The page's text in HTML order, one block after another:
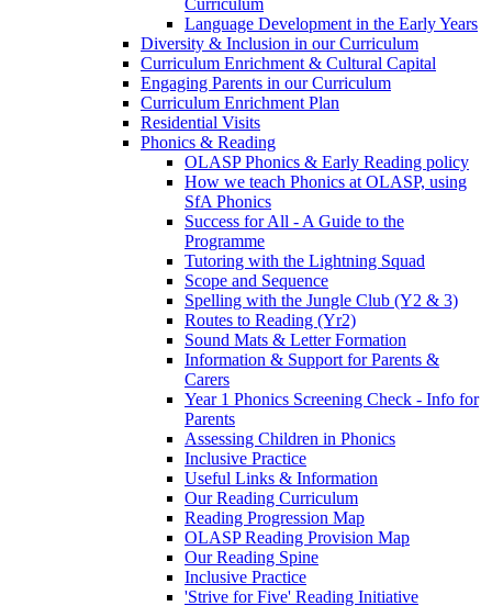
Language Development in the Early Years
Diversity & Inclusion in our Curriculum
Curriculum Enrichment & Cultural Capital
Engaging Parents in our Curriculum
Curriculum Enrichment Plan
Residential Visits
Phonics & Reading
OLASP Phonics & Early Reading policy
How we teach Phonics at OLASP, using
SfA Phonics
Success for All - A Guide to the
Programme
Tutoring with the Lightning Squad
Scope and Sequence
Spelling with the Jungle Club (Y2 & 3)
Routes to Reading (Yr2)
Sound Mats & Letter Formation
Information & Support for Parents &
Carers
Year 1 Phonics Screening Check - Info for
Parents
Assessing Children in Phonics
Inclusive Practice
Useful Links & Information
Our Reading Curriculum
Reading Progression Map
OLASP Reading Provision Map
Our Reading Spine
Inclusive Practice
'Strive for Five' Reading Initiative